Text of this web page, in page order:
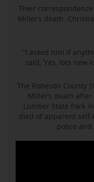
Their
Miller’s death.
“I asked him if
said, ‘Yes, lots new
The Robeson County
Miller’s death
Lumber State Park
died of apparent
police and